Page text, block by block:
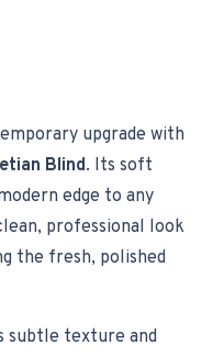
upgrade with
Blind. Its soft
edge to any
professional look
the fresh, polished
subtle texture and